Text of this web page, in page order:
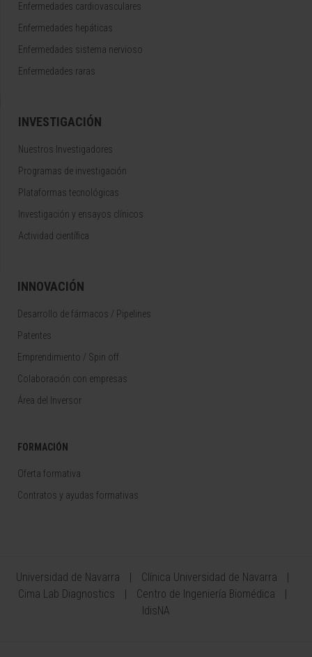
Enfermedades cardiovasculares
Enfermedades hepáticas
Enfermedades sistema nervioso
Enfermedades raras
INVESTIGACIÓN
Nuestros Investigadores
Programas de investigación
Plataformas tecnológicas
Investigación y ensayos clínicos
Actividad científica
INNOVACIÓN
Desarrollo de fármacos / Pipelines
Patentes
Emprendimiento / Spin off
Colaboración con empresas
Área del Inversor
FORMACIÓN
Oferta formativa
Contratos y ayudas formativas
Universidad de Navarra
Clínica Universidad de Navarra
Cima Lab Diagnostics
Centro de Ingeniería Biomédica
IdisNA